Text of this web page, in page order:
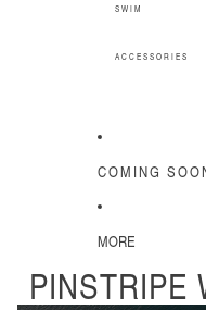
SWIM
ACCESSORIES
COMING
MORE
PINSTRIPE